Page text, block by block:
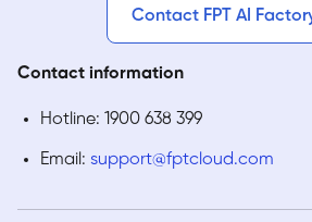
Contact FPT AI
Contact information
Hotline: 1900 638 399
Email: support@fptcloud.com